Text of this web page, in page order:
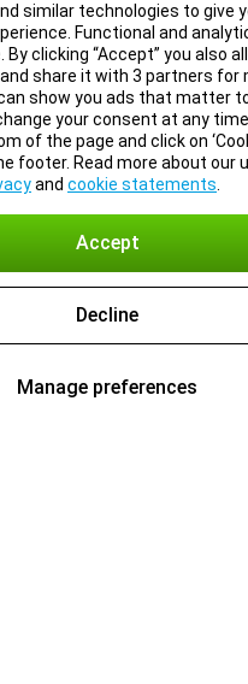
similar technologies to give
Functional and
clicking “Accept” you also
share it with 3 partners for
show you ads that matter
your consent at any
of the page and click on
footer. Read more about our
and cookie statements
Accept
Decline
Manage preferences